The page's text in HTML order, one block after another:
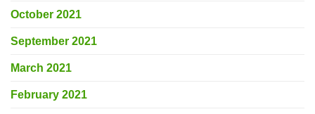
October 2021
September 2021
March 2021
February 2021